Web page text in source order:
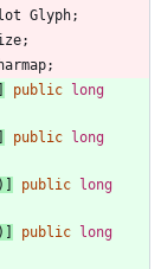
Glyph;
;
;
public long
public long
public long
public long